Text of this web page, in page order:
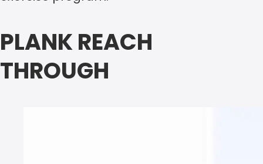
PLANK REACH
THROUGH